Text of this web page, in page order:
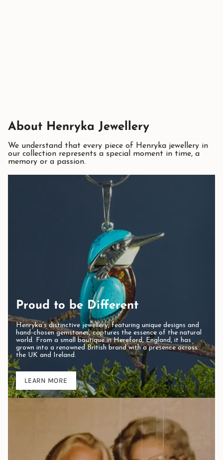
About Henryka Jewellery
We understand that every piece of Henryka jewellery in
our collection represents a special moment in time, a
memory or a passion.
Proud to be Different
Henryka’s distinctive jewellery, featuring unique designs and
hand-chosen gemstones, captures the essence of the natural
world. From a small boutique in Hereford, England, it has
grown into a renowned British brand with a presence across
the UK and Ireland.
LEARN MORE